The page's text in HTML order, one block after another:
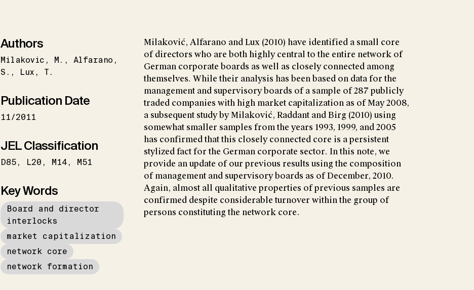
Authors
Milakovic M.
Alfarano
S.
Lux T.
Publication Date
11/2011
JEL Classification
D85 L20 M14 M51
Key Words
Board and director
interlocks
market capitalization
network core
network formation
Milaković, Alfarano and Lux (2010) have identified a small core
of directors who are both highly central to the entire network of
German corporate boards as well as closely connected among
themselves. While their analysis has been based on data for the
management and supervisory boards of a sample of 287 publicly
traded companies with high market capitalization as of May 2008,
a subsequent study by Milaković, Raddant and Birg (2010) using
somewhat smaller samples from the years 1993, 1999, and 2005
has confirmed that this closely connected core is a persistent
stylized fact for the German corporate sector. In this note, we
provide an update of our previous results using the composition
of management and supervisory boards as of December, 2010.
Again, almost all qualitative properties of previous samples are
confirmed despite considerable turnover within the group of
persons constituting the network core.